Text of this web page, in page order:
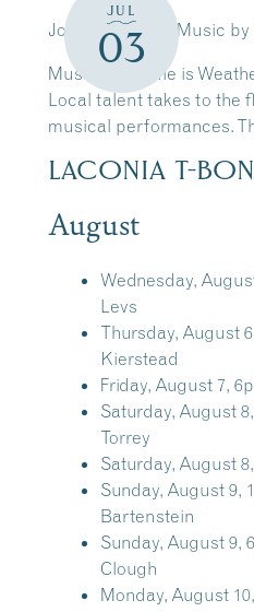
JUL
03
Join Us for Live Music by
Music Schedule is
Local talent takes to the
musical performances.
LACONIA T-
August
Wednesday,
Levs
Thursday, August
Kierstead
Friday, August 7,
Saturday, August
Torrey
Saturday, August
Sunday, August 9,
Bartenstein
Sunday, August 9,
Clough
Monday, August